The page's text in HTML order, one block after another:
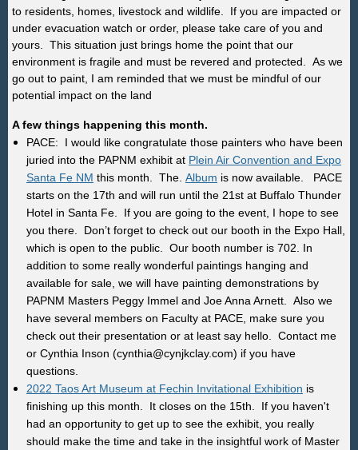
to residents, homes, livestock and wildlife. If you are impacted or
under evacuation watch or order, please take care of you and
yours. This situation just brings home the point that our
environment is fragile and must be revered and protected. As we
go out to paint, I am reminded that we must be mindful of our
potential impact on the land
A few things happening this month.
PACE: I would like congratulate those painters who have been
juried into the PAPNM exhibit at Plein Air Convention and Expo
Santa Fe NM this month. The. Album is now available. PACE
starts on the 17th and will run until the 21st at Buffalo Thunder
Hotel in Santa Fe. If you are going to the event, I hope to see
you there. Don’t forget to check out our booth in the Expo Hall,
which is open to the public. Our booth number is 702. In
addition to some really wonderful paintings hanging and
available for sale, we will have painting demonstrations by
PAPNM Masters Peggy Immel and Joe Anna Arnett. Also we
have several members on Faculty at PACE, make sure you
check out their presentation or at least say hello. Contact me
or Cynthia Inson (cynthia@cynjkclay.com) if you have
questions.
2022 Taos Art Museum at Fechin Invitational Exhibition is
finishing up this month. It closes on the 15th. If you haven't
had an opportunity to get up to see the exhibit, you really
should make the time and take in the insightful work of Master